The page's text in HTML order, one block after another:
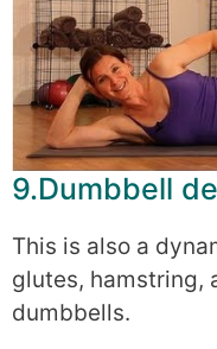
9.Dumbbell
This is also a
glutes, hamstring,
dumbbells.